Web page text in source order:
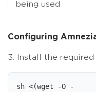
being used
Configuring
3. Install the required
sh <(wget -O -